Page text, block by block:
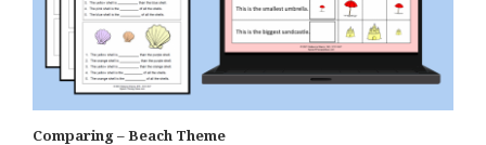
Comparing – Beach Theme